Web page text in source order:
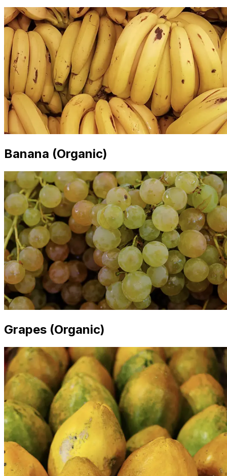
Banana (Organic)
Grapes (Organic)